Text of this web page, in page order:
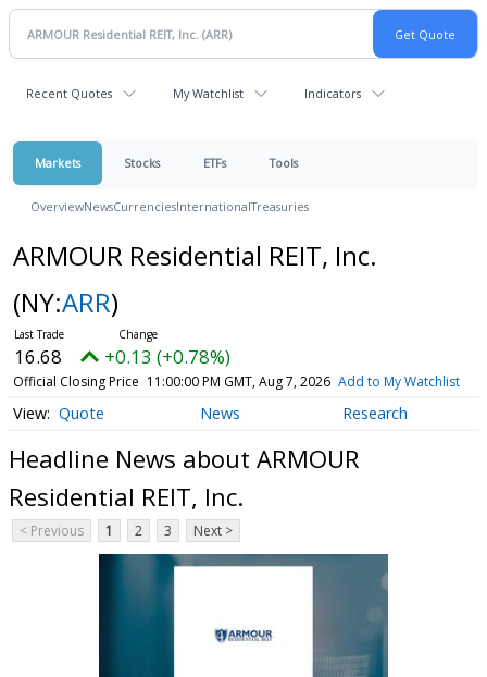
Recent Quotes My Watchlist Indicators
Markets Stocks ETFs Tools
OverviewNewsCurrenciesInternationalTreasuries
ARMOUR Residential REIT, Inc.
(NY:ARR)
16.68 +0.13 (+0.78%)
Official Closing Price 11:00:00 PM GMT, Aug 7, 2026 Add to My Watchlist
Quote News Research
Headline News about ARMOUR
Residential REIT, Inc.
< Previous 1 2 3 Next >